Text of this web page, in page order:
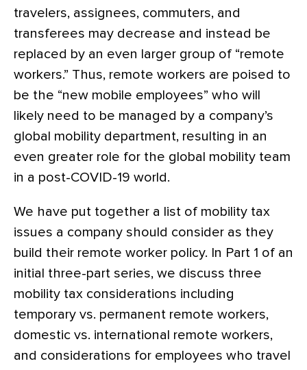
travelers, assignees, commuters, and
transferees may decrease and instead be
replaced by an even larger group of “remote
workers.” Thus, remote workers are poised to
be the “new mobile employees” who will
likely need to be managed by a company’s
global mobility department, resulting in an
even greater role for the global mobility team
in a post-COVID-19 world.
We have put together a list of mobility tax
issues a company should consider as they
build their remote worker policy. In Part 1 of an
initial three-part series, we discuss three
mobility tax considerations including
temporary vs. permanent remote workers,
domestic vs. international remote workers,
and considerations for employees who travel